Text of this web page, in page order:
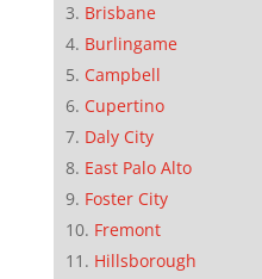
Brisbane
Burlingame
Campbell
Cupertino
Daly City
East Palo Alto
Foster City
Fremont
Hillsborough